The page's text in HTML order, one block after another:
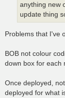
anything new
update thing
Problems that I've
BOB not colour
down box for each
Once deployed,
deployed for what